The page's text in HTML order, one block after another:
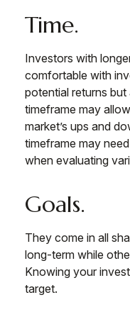
Time.
Investors with
comfortable with
potential returns
timeframe may
market’s ups and
timeframe may
when evaluating
Goals.
They come in all
long-term while
Knowing your
target.